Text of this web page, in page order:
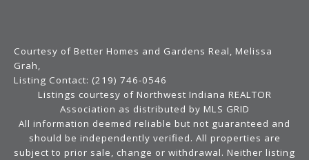
Courtesy of Better Homes and Gardens Real, Melissa
Grah,
Listing Contact: (219) 746-0546
Listings courtesy of Northwest Indiana REALTOR
Association as distributed by MLS GRID
All information deemed reliable but not guaranteed and
should be independently verified. All properties are
subject to prior sale, change or withdrawal. Neither listing